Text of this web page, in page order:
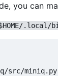
you can
.local/
src/miniq.py